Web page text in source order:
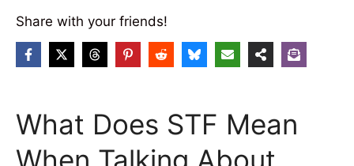
Share with your friends!
What Does STF Mean